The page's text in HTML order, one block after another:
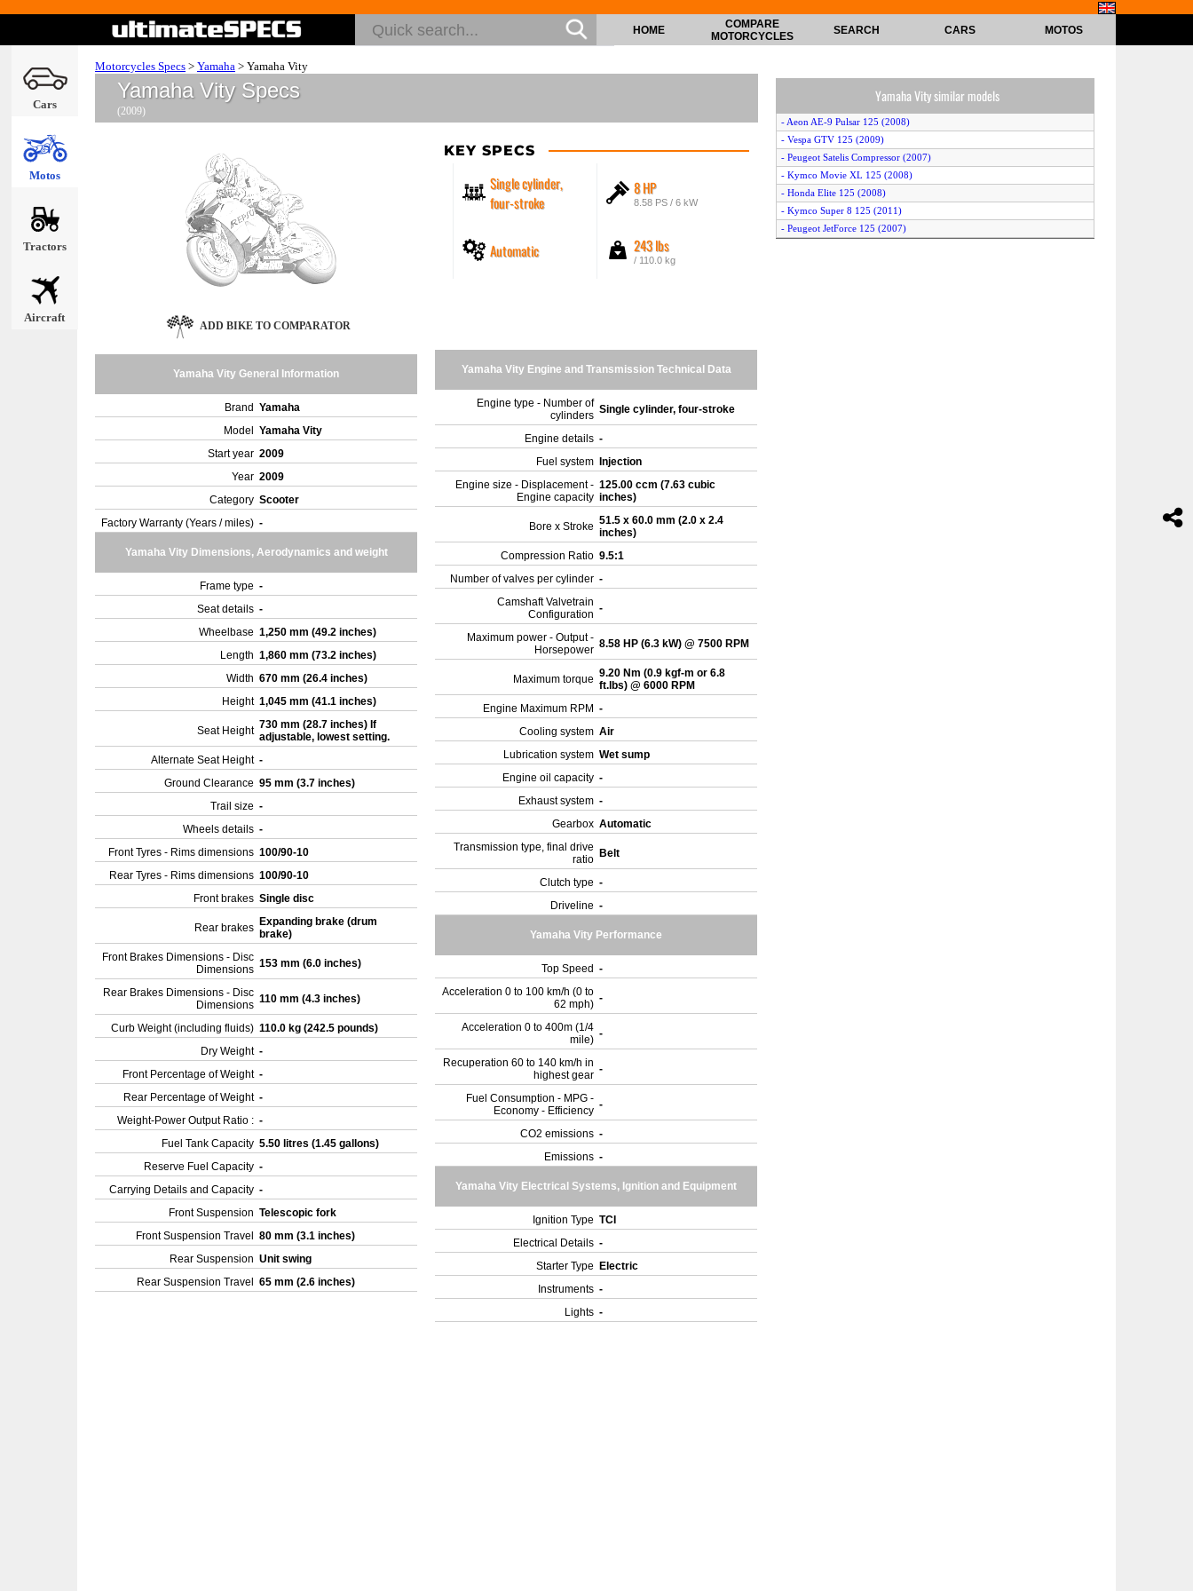
Cars
Motos
Tractors
Aircraft
HOME
COMPARE
MOTORCYCLES
SEARCH CARS MOTOS
Motorcycles Specs > Yamaha > Yamaha Vity
Yamaha Vity Specs
(2009)
KEY SPECS
Single cylinder,
four-stroke
8 HP
8.58 PS / 6 kW
Automatic 243 lbs
/ 110.0 kg
ADD BIKE TO COMPARATOR
Yamaha Vity General Information
Brand Yamaha
Model
Yamaha Vity
Start year 2009
Year 2009
Category Scooter
Factory Warranty (Years / miles) -
Yamaha Vity Dimensions, Aerodynamics and weight
Frame type -
Seat details -
Wheelbase 1,250 mm (49.2 inches)
Length 1,860 mm (73.2 inches)
Width 670 mm (26.4 inches)
Height 1,045 mm (41.1 inches)
Seat Height 730 mm (28.7 inches) If
adjustable, lowest setting.
Alternate Seat Height -
Ground Clearance 95 mm (3.7 inches)
Trail size -
Wheels details -
Front Tyres - Rims dimensions 100/90-10
Rear Tyres - Rims dimensions 100/90-10
Front brakes Single disc
Rear brakes Expanding brake (drum
brake)
Front Brakes Dimensions - Disc
Dimensions 153 mm (6.0 inches)
Rear Brakes Dimensions - Disc
Dimensions 110 mm (4.3 inches)
Curb Weight (including fluids) 110.0 kg (242.5 pounds)
Dry Weight -
Front Percentage of Weight -
Rear Percentage of Weight -
Weight-Power Output Ratio : -
Fuel Tank Capacity 5.50 litres (1.45 gallons)
Reserve Fuel Capacity -
Carrying Details and Capacity -
Front Suspension Telescopic fork
Front Suspension Travel
80 mm (3.1 inches)
Rear Suspension Unit swing
Rear Suspension Travel
65 mm (2.6 inches)
Yamaha Vity Engine and Transmission Technical Data
Engine type - Number of
cylinders Single cylinder, four-stroke
Engine details -
Fuel system
Injection
Engine size - Displacement -
Engine capacity
125.00 ccm (7.63 cubic
inches)
Bore x Stroke 51.5 x 60.0 mm (2.0 x 2.4
inches)
Compression Ratio 9.5:1
Number of valves per cylinder -
Camshaft Valvetrain
Configuration -
Maximum power - Output -
Horsepower 8.58 HP (6.3 kW) @ 7500 RPM
Maximum torque 9.20 Nm (0.9 kgf-m or 6.8
ft.lbs) @ 6000 RPM
Engine Maximum RPM -
Cooling system Air
Lubrication system Wet sump
Engine oil capacity -
Exhaust system -
Gearbox Automatic
Transmission type, final drive
ratio Belt
Clutch type -
Driveline -
Yamaha Vity Performance
Top Speed -
Acceleration 0 to 100 km/h (0 to
62 mph) -
Acceleration 0 to 400m (1/4
mile) -
Recuperation 60 to 140 km/h in
highest gear -
Fuel Consumption - MPG -
Economy - Efficiency -
CO2 emissions -
Emissions -
Yamaha Vity Electrical Systems, Ignition and Equipment
Ignition Type TCI
Electrical Details -
Starter Type
Electric
Instruments -
Lights -
Yamaha Vity similar models
- Aeon AE-9 Pulsar 125 (2008)
- Vespa GTV 125 (2009)
- Peugeot Satelis Compressor (2007)
- Kymco Movie XL 125 (2008)
- Honda Elite 125 (2008)
- Kymco Super 8 125 (2011)
- Peugeot JetForce 125 (2007)